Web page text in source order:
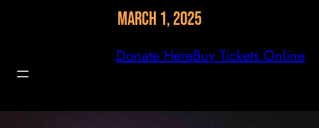
March 1, 2025
Donate HereBuy Tickets Online